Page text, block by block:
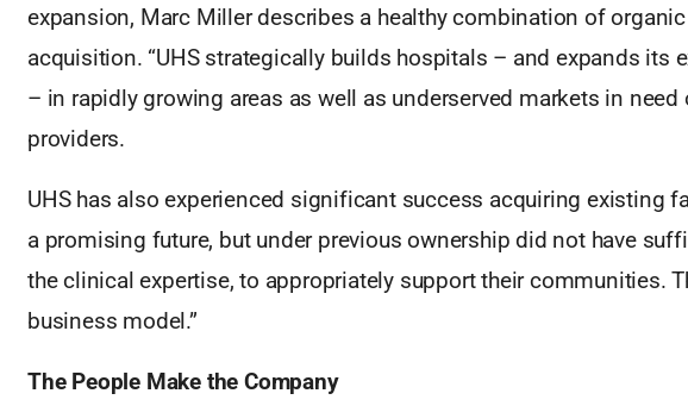
expansion, Marc Miller describes a healthy combination of
acquisition. “UHS strategically builds hospitals – and expands its
– in rapidly growing areas as well as underserved markets in need
providers.
UHS has also experienced significant success acquiring existing
a promising future, but under previous ownership did not have
the clinical expertise, to appropriately support their communities.
business model.”
The People Make the Company